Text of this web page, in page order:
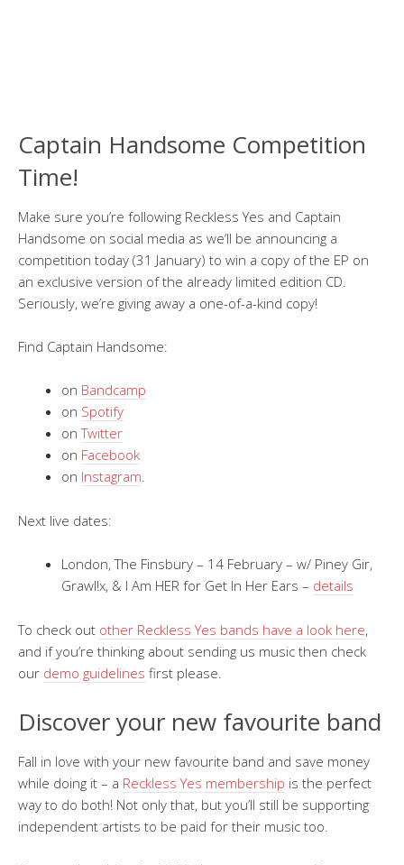
Captain Handsome Competition
Time!
Make sure you’re following Reckless Yes and Captain
Handsome on social media as we’ll be announcing a
competition today (31 January) to win a copy of the EP on
an exclusive version of the already limited edition CD.
Seriously, we’re giving away a one-of-a-kind copy!
Find Captain Handsome:
on Bandcamp
on Spotify
onTwitter
on Facebook
on Instagram.
Next live dates:
London, The Finsbury – 14 February – w/ Piney Gir,
Grawl!x, & I Am HER for Get In Her Ears – details
To check out other Reckless Yes bands have a look here,
and if you’re thinking about sending us music then check
our demo guidelines first please.
Discover your new favourite band
Fall in love with your new favourite band and save money
while doing it – a Reckless Yes membership is the perfect
way to do both! Not only that, but you’ll still be supporting
independent artists to be paid for their music too.